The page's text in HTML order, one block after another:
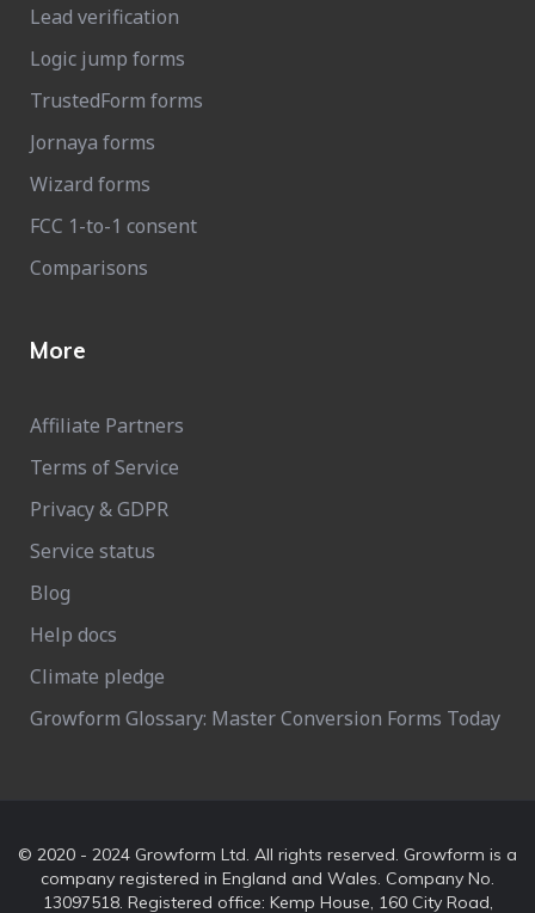
Lead verification
Logic jump forms
TrustedForm forms
Jornaya forms
Wizard forms
FCC 1-to-1 consent
Comparisons
More
Affiliate Partners
Terms of Service
Privacy & GDPR
Service status
Blog
Help docs
Climate pledge
Growform Glossary: Master Conversion Forms Today
© 2020 - 2024 Growform Ltd. All rights reserved. Growform is a
company registered in England and Wales. Company No.
13097518. Registered office: Kemp House, 160 City Road,